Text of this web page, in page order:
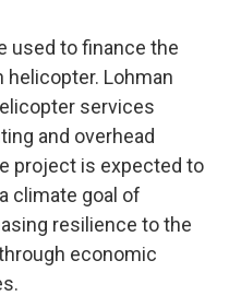
used to finance the
helicopter. Lohman
services
and overhead
project is expected to
climate goal of
resilience to the
economic